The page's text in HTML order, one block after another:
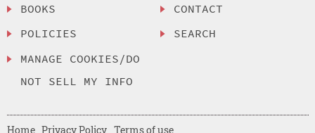
BOOKS
POLICIES
MANAGE COOKIES/DO
NOT SELL MY INFO
CONTACT
SEARCH
Home Privacy Policy Terms of use